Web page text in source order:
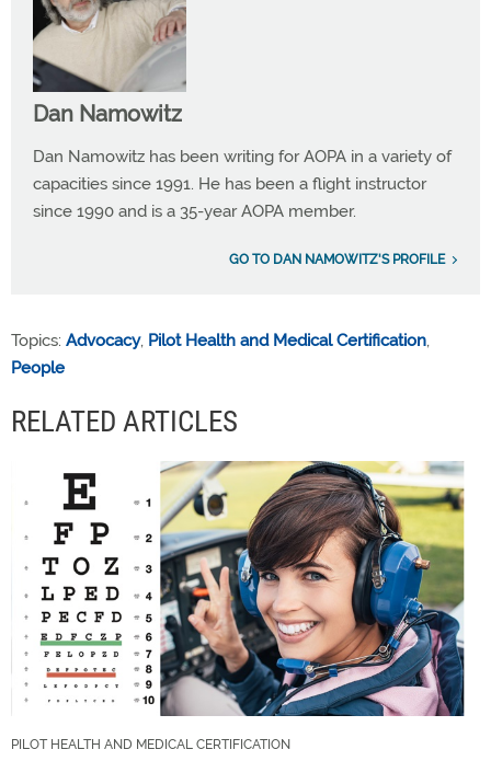
Dan Namowitz
Dan Namowitz has been writing for AOPA in a variety of
capacities since 1991. He has been a flight instructor
since 1990 and is a 35-year AOPA member.
GO TO DAN NAMOWITZ'S PROFILE
Topics: Advocacy, Pilot Health and Medical Certification,
People
RELATED ARTICLES
PILOT HEALTH AND MEDICAL CERTIFICATION